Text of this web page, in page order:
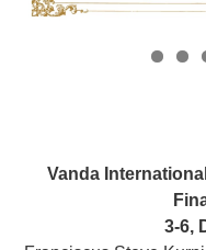
Vanda
3-6,